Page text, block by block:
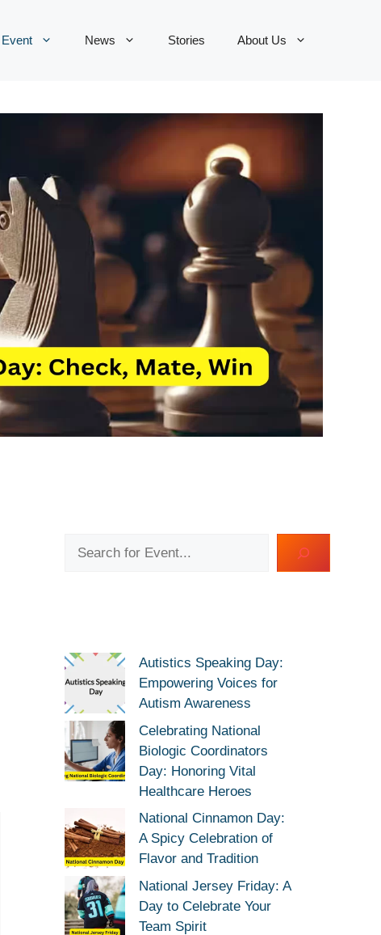
Event News Stories About Us
Autistics Speaking Day:
Empowering Voices for
Autism Awareness
Celebrating National
Biologic Coordinators
Day: Honoring Vital
Healthcare Heroes
National Cinnamon Day:
A Spicy Celebration of
Flavor and Tradition
National Jersey Friday: A
Day to Celebrate Your
Team Spirit